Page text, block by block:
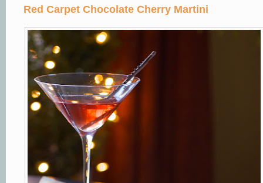
Red Carpet Chocolate Cherry Martini